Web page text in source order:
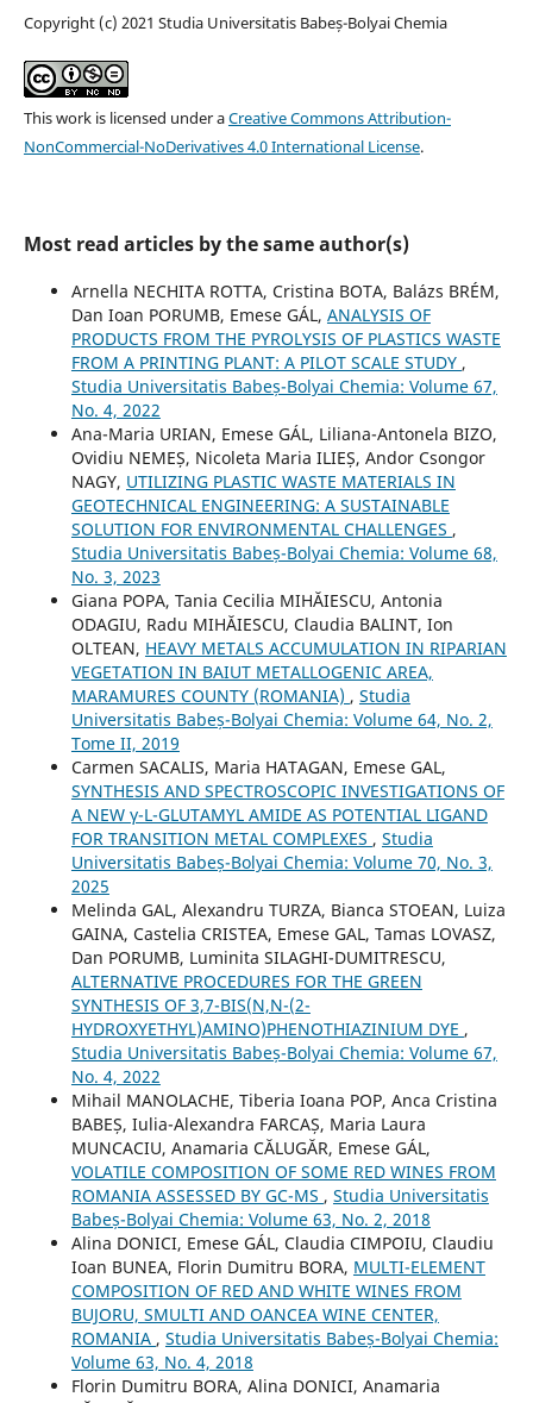
Copyright (c) 2021 Studia Universitatis Babeș-Bolyai Chemia
This work is licensed under aCreative Commons Attribution-
NonCommercial-NoDerivatives 4.0 International License.
Most read articles by the same author(s)
Arnella NECHITA ROTTA, Cristina BOTA, Balázs BRÉM,
Dan Ioan PORUMB, Emese GÁL, ANALYSIS OF
PRODUCTS FROM THE PYROLYSIS OF PLASTICS WASTE
FROM A PRINTING PLANT: A PILOT SCALE STUDY ,
Studia Universitatis Babeș-Bolyai Chemia: Volume 67,
No. 4, 2022
Ana-Maria URIAN, Emese GÁL, Liliana-Antonela BIZO,
Ovidiu NEMEȘ, Nicoleta Maria ILIEȘ, Andor Csongor
NAGY, UTILIZING PLASTIC WASTE MATERIALS IN
GEOTECHNICAL ENGINEERING: A SUSTAINABLE
SOLUTION FOR ENVIRONMENTAL CHALLENGES ,
Studia Universitatis Babeș-Bolyai Chemia: Volume 68,
No. 3, 2023
Giana POPA, Tania Cecilia MIHĂIESCU, Antonia
ODAGIU, Radu MIHĂIESCU, Claudia BALINT, Ion
OLTEAN, HEAVY METALS ACCUMULATION IN RIPARIAN
VEGETATION IN BAIUT METALLOGENIC AREA,
MARAMURES COUNTY (ROMANIA) , Studia
Universitatis Babeș-Bolyai Chemia: Volume 64, No. 2,
Tome II, 2019
Carmen SACALIS, Maria HATAGAN, Emese GAL,
SYNTHESIS AND SPECTROSCOPIC INVESTIGATIONS OF
A NEW γ-L-GLUTAMYL AMIDE AS POTENTIAL LIGAND
FOR TRANSITION METAL COMPLEXES , Studia
Universitatis Babeș-Bolyai Chemia: Volume 70, No. 3,
2025
Melinda GAL, Alexandru TURZA, Bianca STOEAN, Luiza
GAINA, Castelia CRISTEA, Emese GAL, Tamas LOVASZ,
Dan PORUMB, Luminita SILAGHI-DUMITRESCU,
ALTERNATIVE PROCEDURES FOR THE GREEN
SYNTHESIS OF 3,7-BIS(N,N-(2-
HYDROXYETHYL)AMINO)PHENOTHIAZINIUM DYE ,
Studia Universitatis Babeș-Bolyai Chemia: Volume 67,
No. 4, 2022
Mihail MANOLACHE, Tiberia Ioana POP, Anca Cristina
BABEȘ, Iulia-Alexandra FARCAȘ, Maria Laura
MUNCACIU, Anamaria CĂLUGĂR, Emese GÁL,
VOLATILE COMPOSITION OF SOME RED WINES FROM
ROMANIA ASSESSED BY GC-MS , Studia Universitatis
Babeș-Bolyai Chemia: Volume 63, No. 2, 2018
Alina DONICI, Emese GÁL, Claudia CIMPOIU, Claudiu
Ioan BUNEA, Florin Dumitru BORA, MULTI-ELEMENT
COMPOSITION OF RED AND WHITE WINES FROM
BUJORU, SMULTI AND OANCEA WINE CENTER,
ROMANIA , Studia Universitatis Babeș-Bolyai Chemia:
Volume 63, No. 4, 2018
Florin Dumitru BORA, Alina DONICI, Anamaria